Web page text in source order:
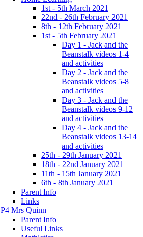
1st - 5th March 2021
22nd - 26th February 2021
8th - 12th February 2021
1st - 5th February 2021
Day 1 - Jack and the
Beanstalk videos 1-4
and activities
Day 2 - Jack and the
Beanstalk videos 5-8
and activities
Day 3 - Jack and the
Beanstalk videos 9-12
and activities
Day 4 - Jack and the
Beanstalk videos 13-14
and activities
25th - 29th January 2021
18th - 22nd January 2021
11th - 15th January 2021
6th - 8th January 2021
Parent Info
Links
P4 Mrs Quinn
Parent Info
Useful Links